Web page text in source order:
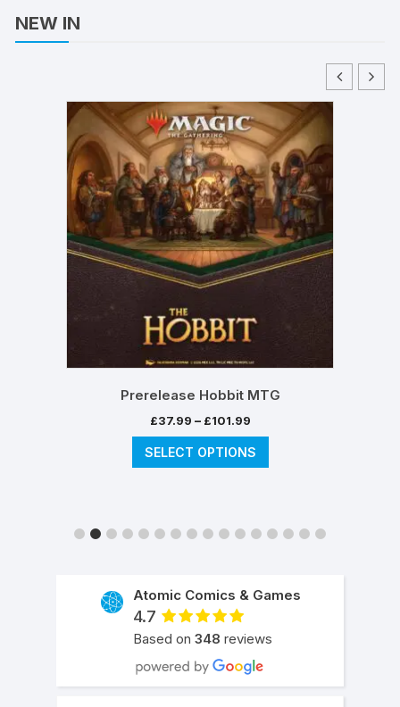
NEW IN
Prerelease Hobbit MTG
£37.99 – £101.99Price
range:
£37.99
through
SELECT OPTIONS
This
variants.
may
Atomic Comics & Games
4.7
Based on 348 reviews